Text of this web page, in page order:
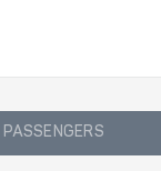
PASSENGERS